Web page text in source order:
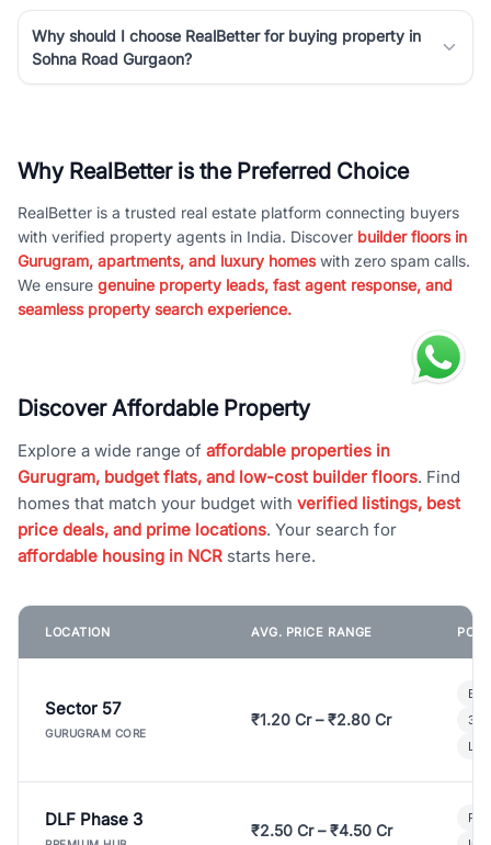
Why should I choose RealBetter for buying property in
Sohna Road Gurgaon?
Why RealBetter is the Preferred Choice
RealBetter is a trusted real estate platform connecting buyers
with verified property agents in India. Discover builder floors in
Gurugram, apartments, and luxury homeswith zero spam calls.
We ensure genuine property leads, fast agent response, and
seamless property search experience.
Discover Affordable Property
Explore a wide range of affordable properties in
Gurugram, budget flats, and low-cost builder floors. Find
homes that match your budget with verified listings, best
price deals, and prime locations. Your search for
affordable housing in NCR starts here.
LOCATION AVG. PRICE RANGE
Sector 57
GURUGRAM CORE
₹1.20 Cr – ₹2.80 Cr
3
DLF Phase 3
₹2.50 Cr – ₹4.50 Cr